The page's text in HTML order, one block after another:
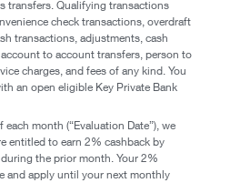
transfers. Qualifying transactions
check transactions, overdraft
transactions, adjustments, cash
to account transfers, person to
charges, and fees of any kind. You
an open eligible Key Private Bank
month (“Evaluation Date”), we
entitled to earn 2% cashback by
the prior month. Your 2%
and apply until your next monthly